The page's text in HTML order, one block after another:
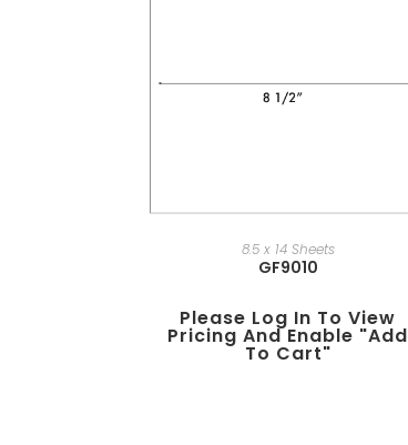
8.5 x 14 Sheets
GF9010
Please Log In To View
Pricing And Enable "add
To Cart"